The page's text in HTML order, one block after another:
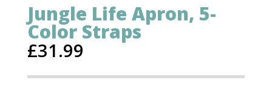
Jungle Life Apron, 5-
Color Straps
£31.99